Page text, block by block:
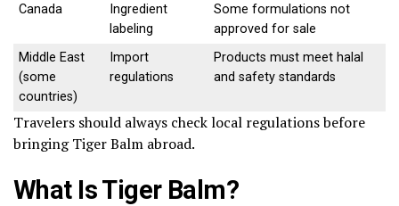
Canada
Ingredient
labeling
Some formulations not
approved for sale
Middle East
(some
countries)
Import
regulations
Products must meet halal
and safety standards
Travelers should always check local regulations before
bringing Tiger Balm abroad.
What Is Tiger Balm?